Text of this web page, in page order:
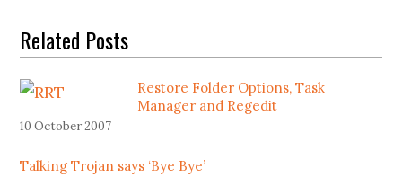
Related Posts
Restore Folder Options, Task
Manager and Regedit
10 October 2007
Talking Trojan says ‘Bye Bye’